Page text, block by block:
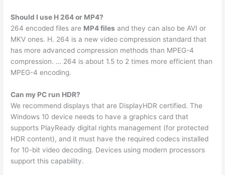
Should I use H 264 or MP4?
264 encoded files are MP4 files and they can also be AVI or
MKV ones. H. 264 is a new video compression standard that
has more advanced compression methods than MPEG-4
compression. … 264 is about 1.5 to 2 times more efficient than
MPEG-4 encoding.
Can my PC run HDR?
We recommend displays that are DisplayHDR certified. The
Windows 10 device needs to have a graphics card that
supports PlayReady digital rights management (for protected
HDR content), and it must have the required codecs installed
for 10-bit video decoding. Devices using modern processors
support this capability.